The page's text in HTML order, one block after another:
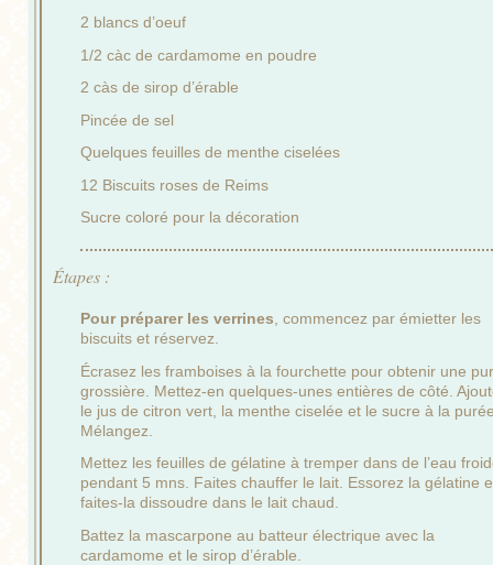
2 blancs d’oeuf
1/2 càc de cardamome en poudre
2 càs de sirop d’érable
Pincée de sel
Quelques feuilles de menthe ciselées
12 Biscuits roses de Reims
Sucre coloré pour la décoration
Étapes :
Pour préparer les verrines, commencez par émietter les
biscuits et réservez.
Écrasez les framboises à la fourchette pour obtenir une
grossière. Mettez-en quelques-unes entières de côté.
le jus de citron vert, la menthe ciselée et le sucre à la
Mélangez.
Mettez les feuilles de gélatine à tremper dans de l’eau
pendant 5 mns. Faites chauffer le lait. Essorez la gélatine
faites-la dissoudre dans le lait chaud.
Battez la mascarpone au batteur électrique avec la
cardamome et le sirop d’érable.